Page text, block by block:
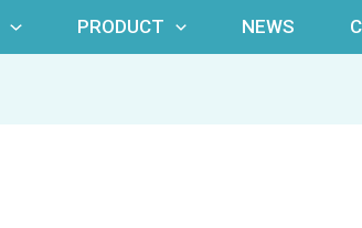
PRODUCT NEWS